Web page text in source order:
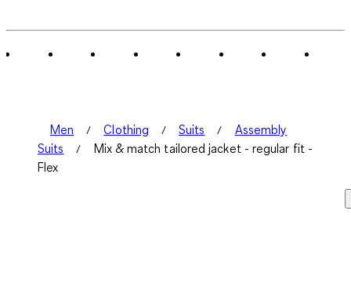
of
Men Clothing Suits
Assembly
Suits
Mix & match tailored jacket - regular fit -
Flex